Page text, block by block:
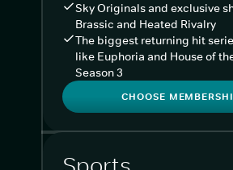
Sky Originals and exclusive
Brassic and Heated Rivalry
The biggest returning hit
like Euphoria and House of
Season 3
CHOOSE